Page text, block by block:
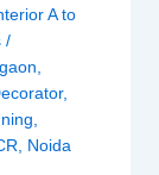
A to
/
,
,
,
, Noida